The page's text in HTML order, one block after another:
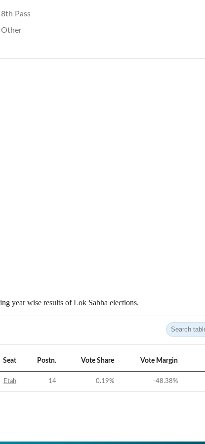
8th Pass
Other
year wise results of Lok Sabha elections.
Seat Postn. Vote Share Vote Margin
Etah 14 0.19% -48.38%